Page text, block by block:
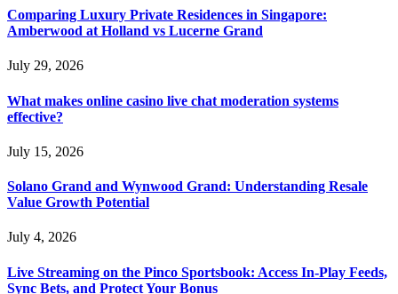
Comparing Luxury Private Residences in Singapore:
Amberwood at Holland vs Lucerne Grand
July 29, 2026
What makes online casino live chat moderation systems
effective?
July 15, 2026
Solano Grand and Wynwood Grand: Understanding Resale
Value Growth Potential
July 4, 2026
Live Streaming on the Pinco Sportsbook: Access In-Play Feeds,
Sync Bets, and Protect Your Bonus